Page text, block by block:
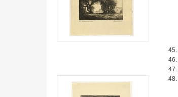
45.
46.
47.
48.